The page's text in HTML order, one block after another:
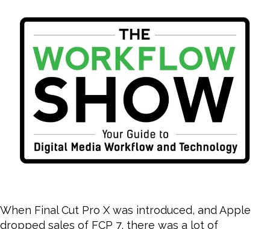
When Final Cut Pro X was introduced, and Apple
dropped sales of FCP 7, there was a lot of